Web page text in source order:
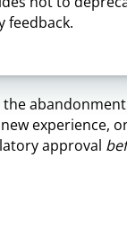
feedback.
experience,
approval